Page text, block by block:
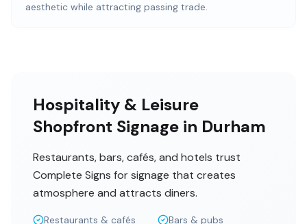
aesthetic while attracting passing trade.
Hospitality & Leisure
Shopfront Signage in Durham
Restaurants, bars, cafés, and hotels trust
Complete Signs for signage that creates
atmosphere and attracts diners.
Restaurants & cafés
Bars & pubs